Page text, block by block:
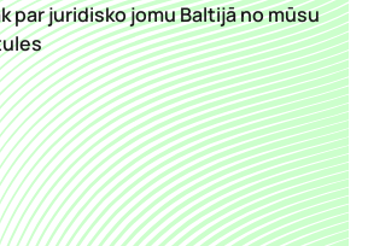
par juridisko jomu Baltijā no mūsu